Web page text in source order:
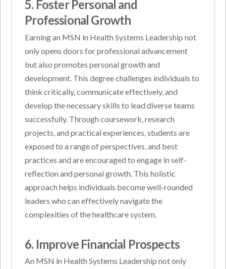
5. Foster Personal and
Professional Growth
Earning an MSN in Health Systems Leadership not
only opens doors for professional advancement
but also promotes personal growth and
development. This degree challenges individuals to
think critically, communicate effectively, and
develop the necessary skills to lead diverse teams
successfully. Through coursework, research
projects, and practical experiences, students are
exposed to a range of perspectives, and best
practices and are encouraged to engage in self-
reflection and personal growth. This holistic
approach helps individuals become well-rounded
leaders who can effectively navigate the
complexities of the healthcare system.
6. Improve Financial Prospects
An MSN in Health Systems Leadership not only